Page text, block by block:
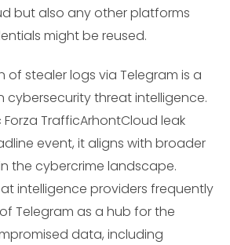
but also any other platforms
might be reused.
of stealer logs via Telegram is a
cybersecurity threat intelligence.
TrafficArhontCloud leak
event, it aligns with broader
the cybercrime landscape.
intelligence providers frequently
Telegram as a hub for the
data, including